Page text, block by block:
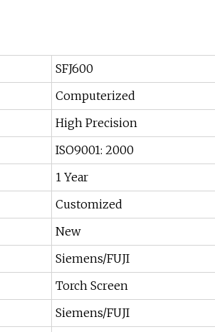
SFJ600
Computerized
High Precision
ISO9001: 2000
1 Year
Customized
New
Siemens/FUJI
Torch Screen
Siemens/FUJI